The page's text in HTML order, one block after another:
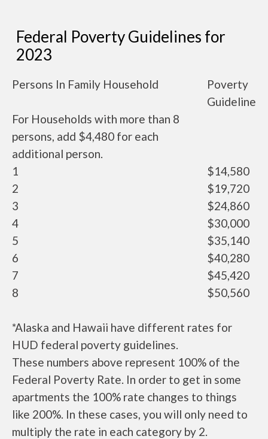
Federal Poverty Guidelines for
2023
Persons In Family Household
Poverty
Guideline
For Households with more than 8
persons, add $4,480 for each
additional person.
1
$14,580
2
$19,720
3
$24,860
4
$30,000
5
$35,140
6
$40,280
7
$45,420
8
$50,560
*Alaska and Hawaii have different rates for
HUD federal poverty guidelines.
These numbers above represent 100% of the
Federal Poverty Rate. In order to get in some
apartments the 100% rate changes to things
like 200%. In these cases, you will only need to
multiply the rate in each category by 2.